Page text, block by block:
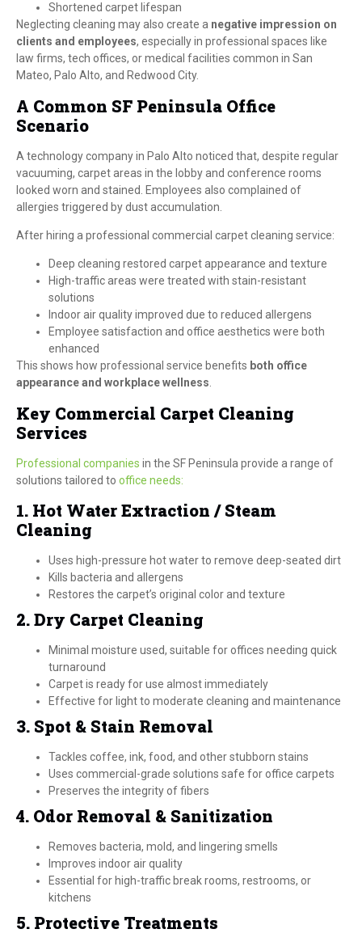
Shortened carpet lifespan
Neglecting cleaning may also create a negative impression on
clients and employees, especially in professional spaces like
law firms, tech offices, or medical facilities common in San
Mateo, Palo Alto, and Redwood City.
A Common SF Peninsula Office
Scenario
A technology company in Palo Alto noticed that, despite regular
vacuuming, carpet areas in the lobby and conference rooms
looked worn and stained. Employees also complained of
allergies triggered by dust accumulation.
After hiring a professional commercial carpet cleaning service:
Deep cleaning restored carpet appearance and texture
High-traffic areas were treated with stain-resistant
solutions
Indoor air quality improved due to reduced allergens
Employee satisfaction and office aesthetics were both
enhanced
This shows how professional service benefits both office
appearance and workplace wellness.
Key Commercial Carpet Cleaning
Services
Professional companies in the SF Peninsula provide a range of
solutions tailored to office needs:
1. Hot Water Extraction / Steam
Cleaning
Uses high-pressure hot water to remove deep-seated dirt
Kills bacteria and allergens
Restores the carpet’s original color and texture
2. Dry Carpet Cleaning
Minimal moisture used, suitable for offices needing quick
turnaround
Carpet is ready for use almost immediately
Effective for light to moderate cleaning and maintenance
3. Spot & Stain Removal
Tackles coffee, ink, food, and other stubborn stains
Uses commercial-grade solutions safe for office carpets
Preserves the integrity of fibers
4. Odor Removal & Sanitization
Removes bacteria, mold, and lingering smells
Improves indoor air quality
Essential for high-traffic break rooms, restrooms, or
kitchens
5. Protective Treatments